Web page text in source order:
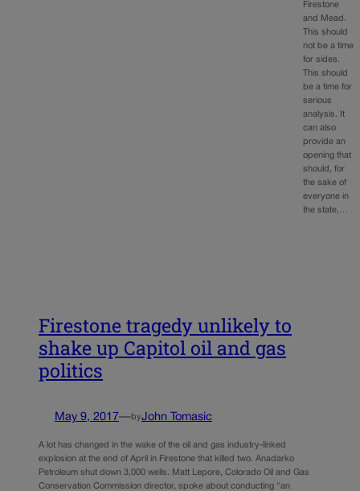
Firestone
and Mead.
This should
not be a time
for sides.
This should
be a time for
serious
analysis. It
can also
provide an
opening that
should, for
the sake of
everyone in
the state,…
Firestone tragedy unlikely to
shake up Capitol oil and gas
politics
May 9, 2017—byJohn Tomasic
A lot has changed in the wake of the oil and gas industry-linked
explosion at the end of April in Firestone that killed two. Anadarko
Petroleum shut down 3,000 wells. Matt Lepore, Colorado Oil and Gas
Conservation Commission director, spoke about conducting “an